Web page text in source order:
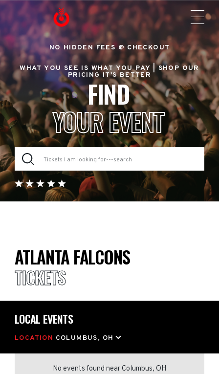
NO HIDDEN FEES @ CHECKOUT
WHAT YOU SEE IS WHAT YOU PAY |SHOP OUR
PRICING IT'S BETTER
FIND
YOUR EVENT
ATLANTA FALCONS
TICKETS
LOCAL EVENTS
LOCATION COLUMBUS, OH
No events found near Columbus, OH